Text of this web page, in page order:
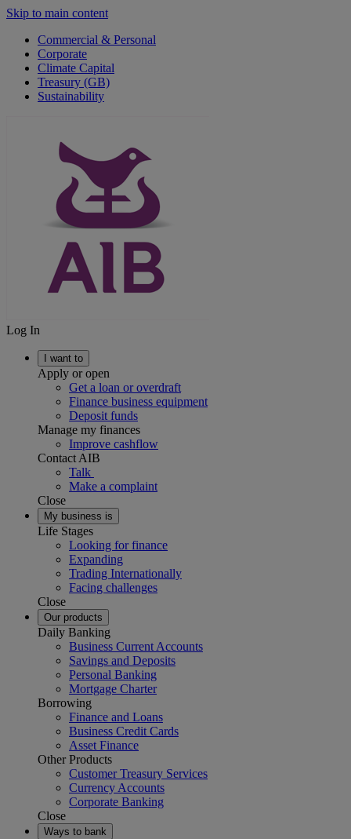
Skip to main content
Commercial & Personal
Corporate
Climate Capital
Treasury (GB)
Sustainability
Log In
I want to
Apply or open
Get a loan or overdraft
Finance business equipment
Deposit funds
Manage my finances
Improve cashflow
Contact AIB
Talk
Make a complaint
Close
My business is
Life Stages
Looking for finance
Expanding
Trading Internationally
Facing challenges
Close
Our products
Daily Banking
Business Current Accounts
Savings and Deposits
Personal Banking
Mortgage Charter
Borrowing
Finance and Loans
Business Credit Cards
Asset Finance
Other Products
Customer Treasury Services
Currency Accounts
Corporate Banking
Close
Ways to bank